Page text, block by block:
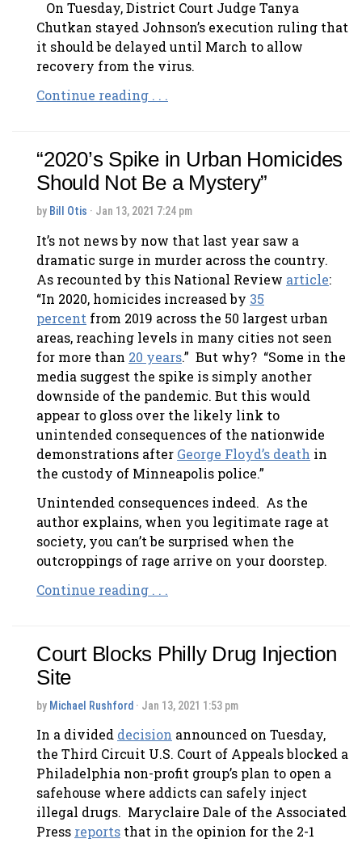
On Tuesday, District Court Judge Tanya
Chutkan stayed Johnson’s execution ruling that
it should be delayed until March to allow
recovery from the virus.
Continue reading . . .
“2020’s Spike in Urban Homicides
Should Not Be a Mystery”
by Bill Otis · Jan 13, 2021 7:24 pm
It’s not news by now that last year saw a
dramatic surge in murder across the country.
As recounted by this National Review article:
“In 2020, homicides increased by 35
percent from 2019 across the 50 largest urban
areas, reaching levels in many cities not seen
for more than 20 years.” But why? “Some in the
media suggest the spike is simply another
downside of the pandemic. But this would
appear to gloss over the likely link to
unintended consequences of the nationwide
demonstrations after George Floyd’s death in
the custody of Minneapolis police.”
Unintended consequences indeed. As the
author explains, when you legitimate rage at
society, you can’t be surprised when the
outcroppings of rage arrive on your doorstep.
Continue reading . . .
Court Blocks Philly Drug Injection
Site
by Michael Rushford · Jan 13, 2021 1:53 pm
In a divided decision announced on Tuesday,
the Third Circuit U.S. Court of Appeals blocked a
Philadelphia non-profit group’s plan to open a
safehouse where addicts can safely inject
illegal drugs. Maryclaire Dale of the Associated
Press reports that in the opinion for the 2-1